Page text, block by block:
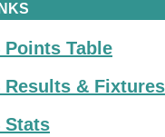
Points Table
Results & Fixtures
Stats